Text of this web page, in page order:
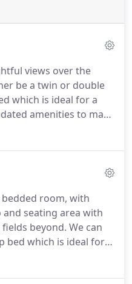
views over the
be a twin or double
which is ideal for a
amenities to make
for.
bedded room, with
seating area with
beyond. We can
bed which is ideal for a